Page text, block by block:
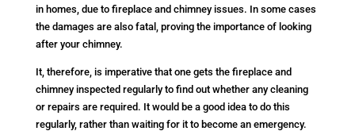
in homes, due to fireplace and chimney issues. In some cases
the damages are also fatal, proving the importance of looking
after your chimney.
It, therefore, is imperative that one gets the fireplace and
chimney inspected regularly to find out whether any cleaning
or repairs are required. It would be a good idea to do this
regularly, rather than waiting for it to become an emergency.